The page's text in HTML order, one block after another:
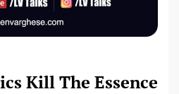
Kill The Essence